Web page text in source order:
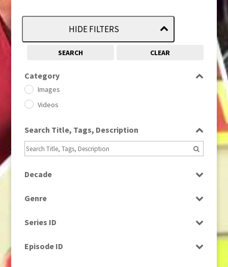
HIDE FILTERS
SEARCH CLEAR
Category
Images
Videos
Search Title, Tags, Description
Decade
1960
1960s
1980 (1)
Genre
Current Affairs
Drama
Series ID
Episode ID